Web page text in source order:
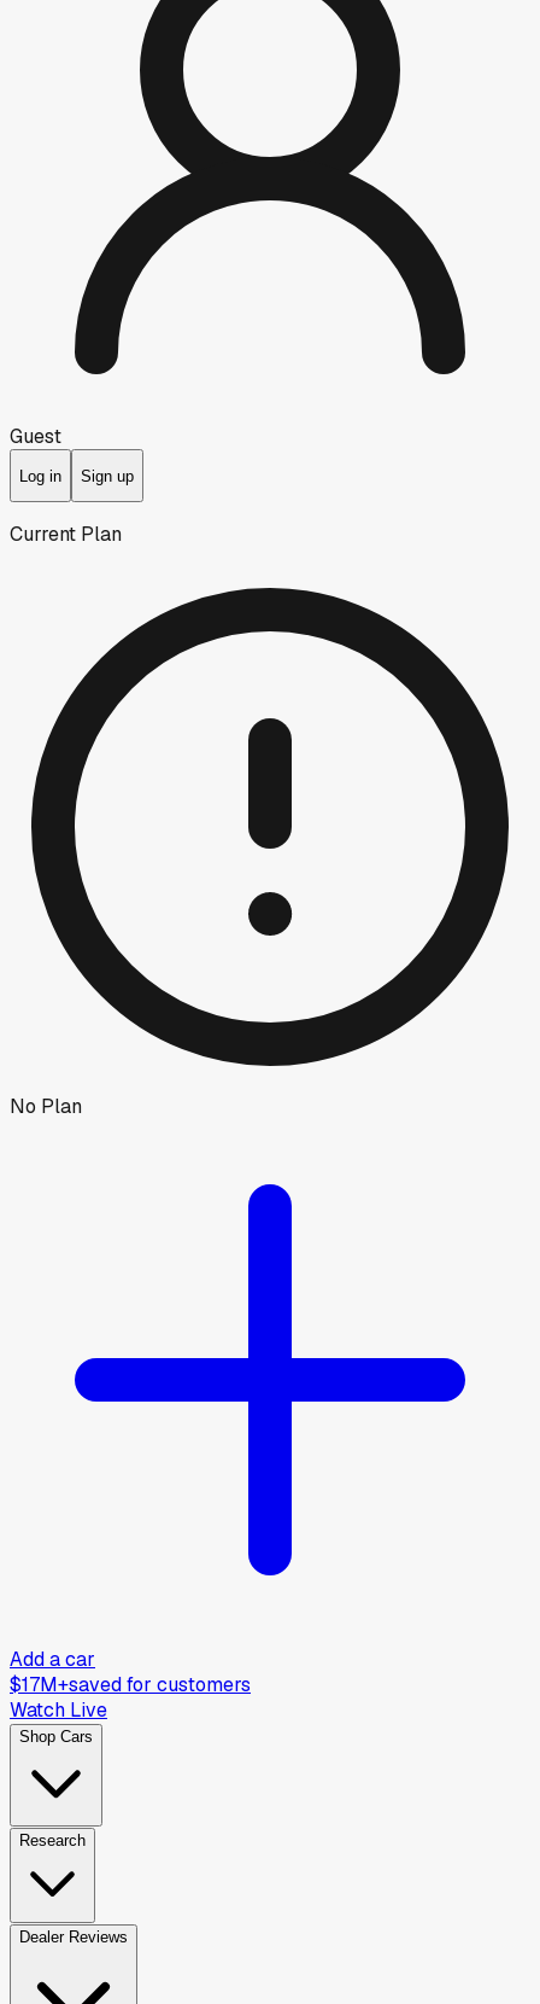
Guest
Log in Sign up
Current Plan
No Plan
Add a car
$17M+saved for customers
Watch Live
Shop Cars
Research
Dealer Reviews